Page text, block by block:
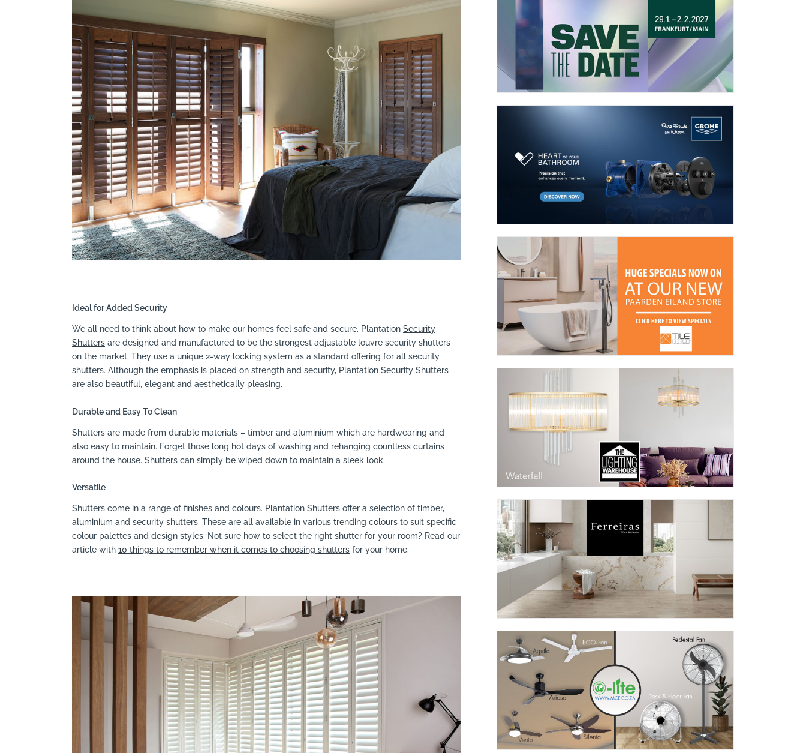
Ideal for Added Security
We all need to think about how to make our homes feel safe and secure. Plantation Security
Shutters are designed and manufactured to be the strongest adjustable louvre security shutters
on the market. They use a unique 2-way locking system as a standard offering for all security
shutters. Although the emphasis is placed on strength and security, Plantation Security Shutters
are also beautiful, elegant and aesthetically pleasing.
Durable and Easy To Clean
Shutters are made from durable materials – timber and aluminium which are hardwearing and
also easy to maintain. Forget those long hot days of washing and rehanging countless curtains
around the house. Shutters can simply be wiped down to maintain a sleek look.
Versatile
Shutters come in a range of finishes and colours. Plantation Shutters offer a selection of timber,
aluminium and security shutters. These are all available in various trending colours to suit specific
colour palettes and design styles. Not sure how to select the right shutter for your room? Read our
article with 10 things to remember when it comes to choosing shutters for your home.